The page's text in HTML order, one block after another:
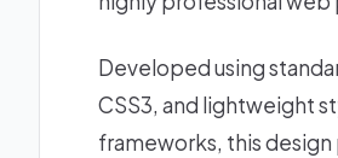
Developed using
CSS3, and lightweight
frameworks, this